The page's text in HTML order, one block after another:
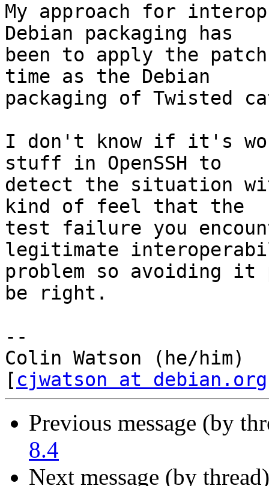
My approach for
Debian packaging has
been to apply the
time as the Debian
packaging of Twisted
I don't know if it's
stuff in OpenSSH to
detect the situation
kind of feel that the
test failure you
legitimate
problem so avoiding it
be right.
--
Colin Watson (he/him)
[ cjwatson at debian.org
Previous message (by
8.4
Next message (by